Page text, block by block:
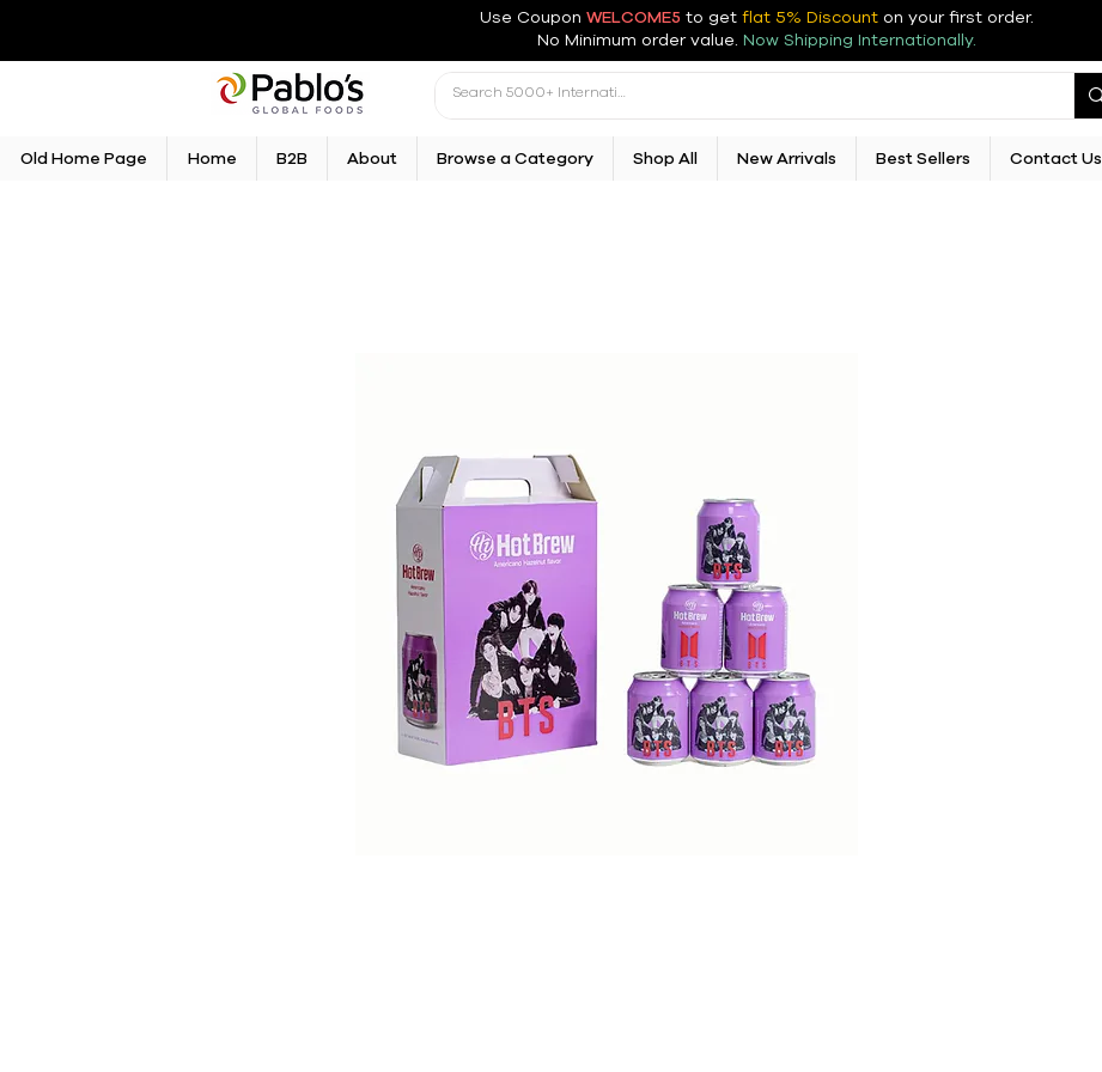
Use Coupon WELCOME5 to get flat 5% Discount on your first order.
No Minimum order value. Now Shipping Internationally.
Old Home Page Home B2B About Browse a Category Shop All New Arrivals Best Sellers Contact Us